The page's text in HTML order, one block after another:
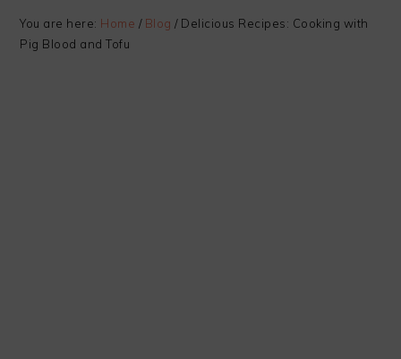
You are here: Home / Blog /Delicious Recipes: Cooking with
Pig Blood and Tofu